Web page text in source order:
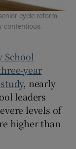
cycle reform
contentious.
School
year
, nearly
leaders
levels of
higher than